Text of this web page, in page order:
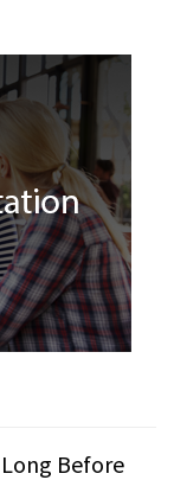
Before